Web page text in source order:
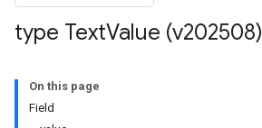
type TextValue (v202508)
On this page
Field